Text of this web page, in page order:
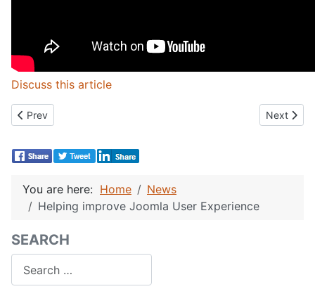
Discuss this article
Previous article: Joomla 3.1.5 and Joomla 2.5.14 Security
Prev Next
Next
You are here: Home
News
Helping improve Joomla User Experience
SEARCH